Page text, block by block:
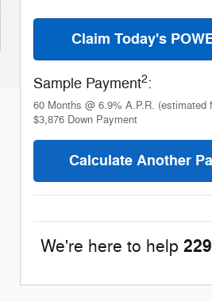
Claim Today's
Sample Payment2:
60 Months @ 6.9% A.P.R. (estimated
$3,876 Down Payment
Calculate Another
We're here to help